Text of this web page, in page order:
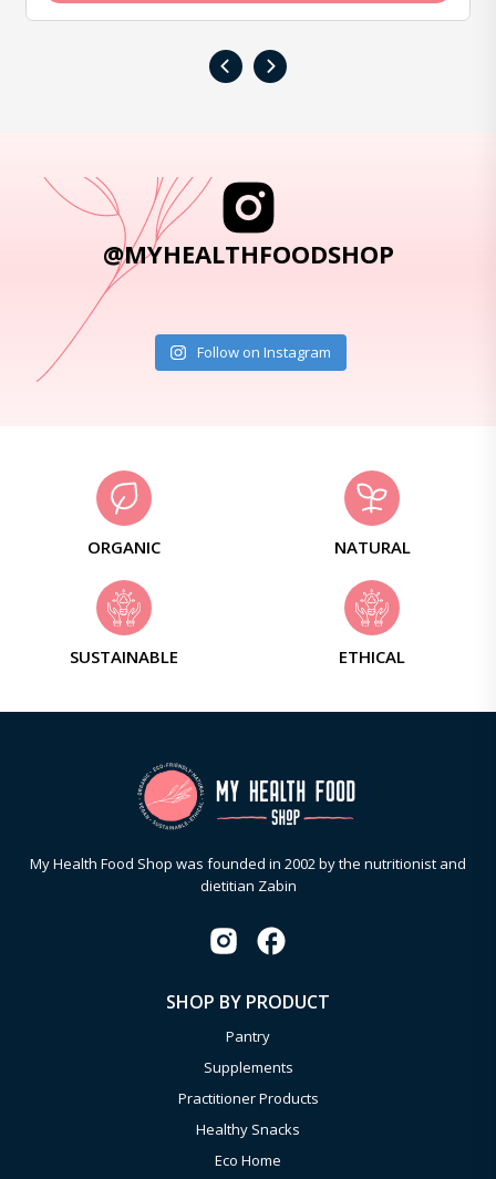
‹ ›
@MYHEALTHFOODSHOP
Follow on Instagram
ORGANIC NATURAL
SUSTAINABLE ETHICAL
My Health Food Shop was founded in 2002 by the nutritionist and
dietitian Zabin
SHOP BY PRODUCT
Pantry
Supplements
Practitioner Products
Healthy Snacks
Eco Home